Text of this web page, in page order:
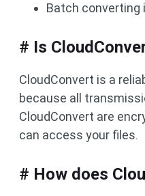
Batch converting
# Is
CloudConvert is a
because all
CloudConvert are
can access your files.
# How does